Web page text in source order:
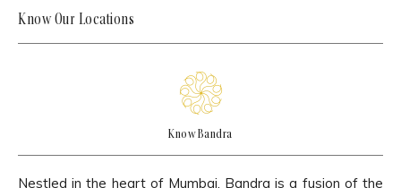
Know Our Locations
Know Bandra
Nestled in the heart of Mumbai, Bandra is a fusion of the